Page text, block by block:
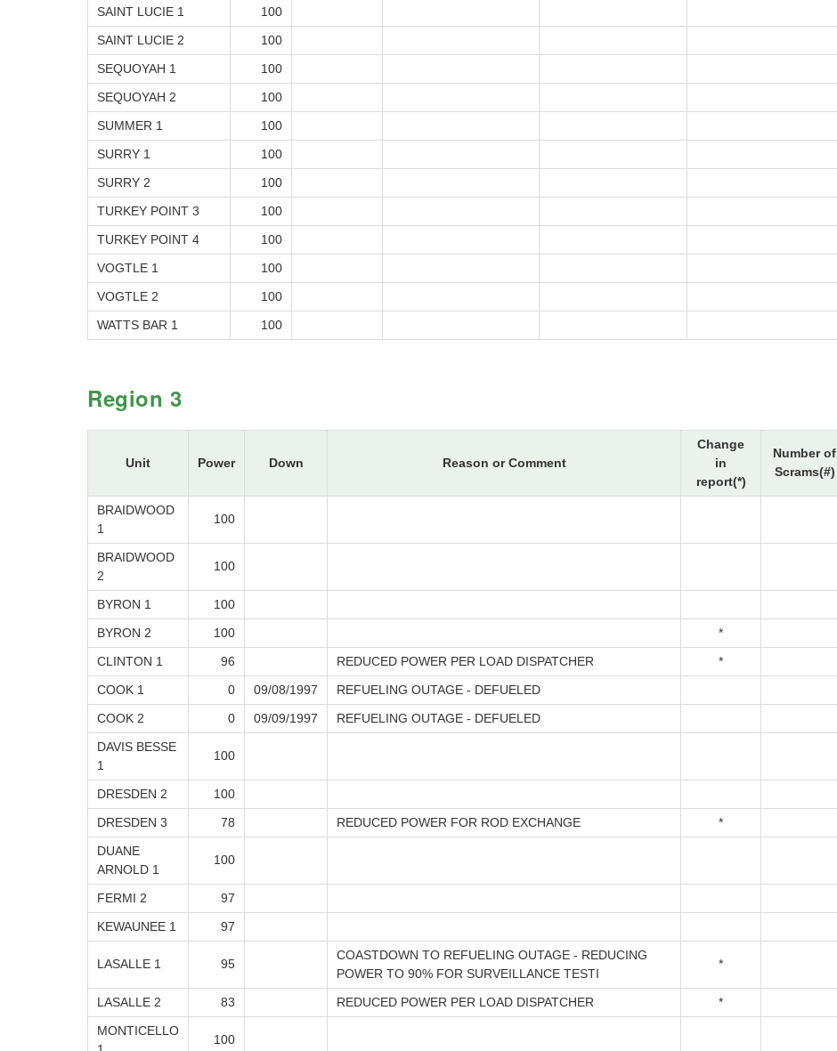
SAINT LUCIE 1
100
SAINT LUCIE 2
100
SEQUOYAH 1
100
SEQUOYAH 2
100
SUMMER 1
100
SURRY 1
100
SURRY 2
100
TURKEY POINT 3
100
TURKEY POINT 4
100
VOGTLE 1
100
VOGTLE 2
100
WATTS BAR 1
100
Region 3
Unit Power Down Reason or Comment
Change
in
report(*)
Number of
Scrams(#)
BRAIDWOOD
1
100
BRAIDWOOD
2
100
BYRON 1
100
BYRON 2
100
*
CLINTON 1
96 REDUCED POWER PER LOAD DISPATCHER
*
COOK 1
0 09/08/1997
REFUELING OUTAGE - DEFUELED
COOK 2
0 09/09/1997
REFUELING OUTAGE - DEFUELED
DAVIS BESSE
1
100
DRESDEN 2
100
DRESDEN 3
78 REDUCED POWER FOR ROD EXCHANGE
*
DUANE
ARNOLD 1
100
FERMI 2
97
KEWAUNEE 1
97
LASALLE 1 95
COASTDOWN TO REFUELING OUTAGE - REDUCING
POWER TO 90% FOR SURVEILLANCE TESTI
*
LASALLE 2 83 REDUCED POWER PER LOAD DISPATCHER
*
MONTICELLO
100